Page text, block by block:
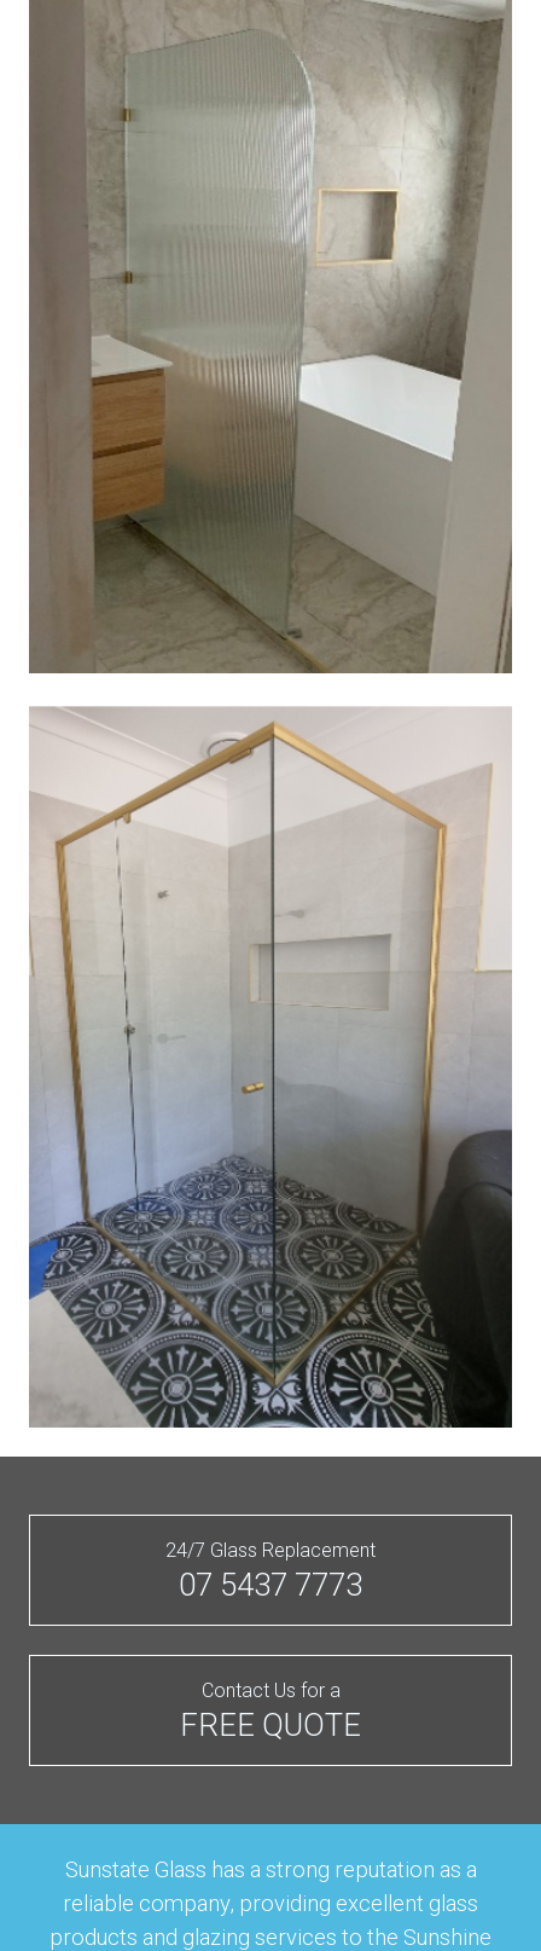
24/7 Glass Replacement
07 5437 7773
Contact Us for a
FREE QUOTE
Sunstate Glass has a strong reputation as a
reliable company, providing excellent glass
products and glazing services to the Sunshine